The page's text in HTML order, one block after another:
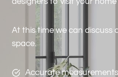
At this time we can discuss
space.
Accurate